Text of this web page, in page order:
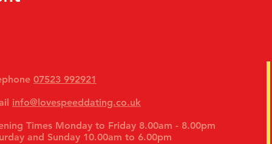
07523 992921
info@lovespeeddating.co.uk
Times Monday to Friday 8.00am - 8.00pm
and Sunday 10.00am to 6.00pm